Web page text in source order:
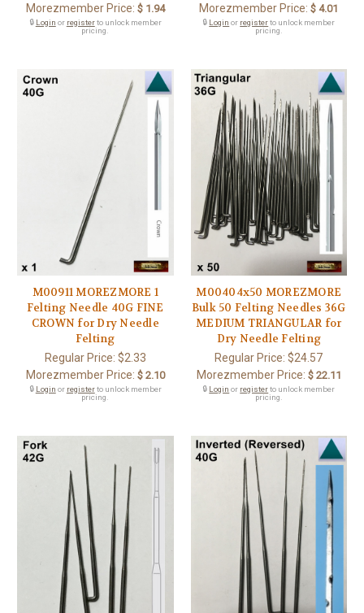
Morezmember Price: $ 1.94
🔒 Login or registerto unlock member
pricing.
Morezmember Price: $ 4.01
🔒 Login or registerto unlock member
pricing.
M00911 MOREZMORE 1
Felting Needle 40G FINE
CROWN for Dry Needle
Felting
Regular Price: $2.33
Morezmember Price: $ 2.10
🔒 Login or registerto unlock member
pricing.
M00404x50 MOREZMORE
Bulk 50 Felting Needles 36G
MEDIUM TRIANGULAR for
Dry Needle Felting
Regular Price:$24.57
Morezmember Price: $ 22.11
🔒 Login or registerto unlock member
pricing.